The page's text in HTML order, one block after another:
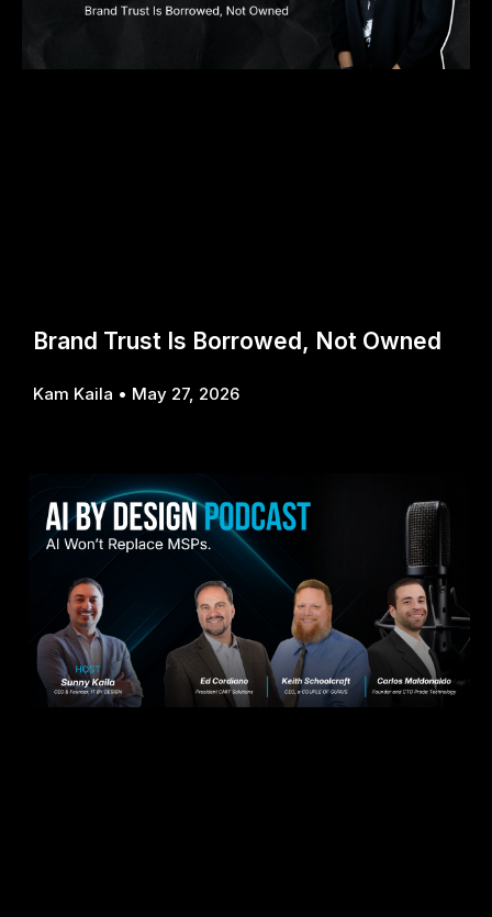
Brand Trust Is Borrowed, Not Owned
Kam Kaila May 27, 2026